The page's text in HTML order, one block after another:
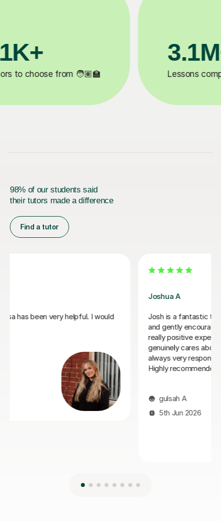
✍️ Happy students 😄
98% of our students said
their tutors made a difference
Find a tutor
My daughter has really been enjoying her music GCSE
sessions with Joey. Joey has been enthusiastic and
helpful and is great at providing clear explanations. The
sessions are really building my daughter's confidence.
1st Dec 2025